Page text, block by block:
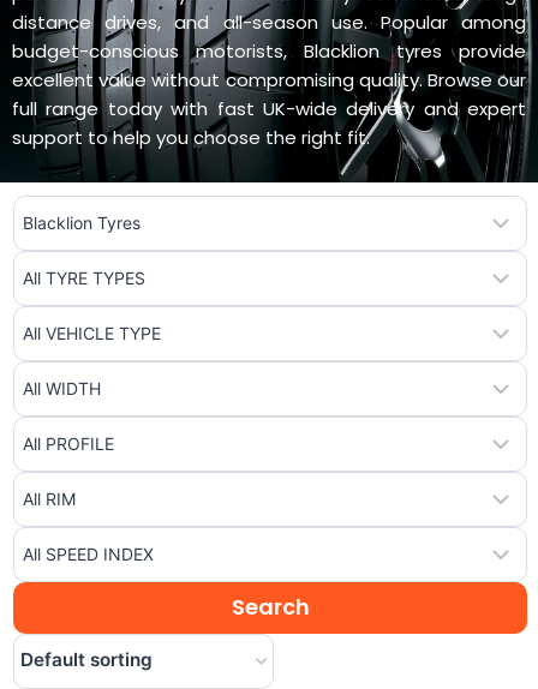
distance drives, and all-season use. Popular among
budget-conscious motorists, Blacklion tyres provide
excellent value without compromising quality. Browse our
full range today with fast UK-wide delivery and expert
support to help you choose the right fit.